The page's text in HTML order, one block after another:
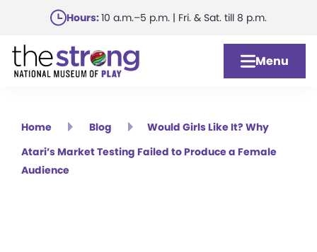
main
content
Hours:10 a.m.–5 p.m. | Fri. & Sat. till 8 p.m.
Menu
Home Blog
Would Girls Like It? Why
Atari’s Market Testing Failed to Produce a Female
Audience